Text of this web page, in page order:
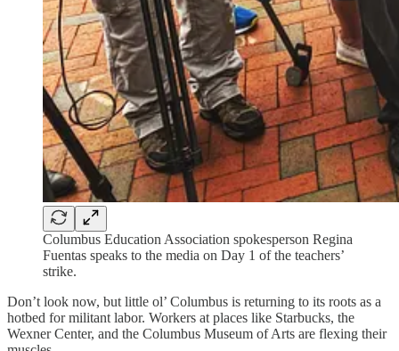
Columbus Education Association spokesperson Regina
Fuentas speaks to the media on Day 1 of the teachers’
strike.
Don’t look now, but little ol’ Columbus is returning to its roots as a
hotbed for militant labor. Workers at places like Starbucks, the
Wexner Center, and the Columbus Museum of Arts are flexing their